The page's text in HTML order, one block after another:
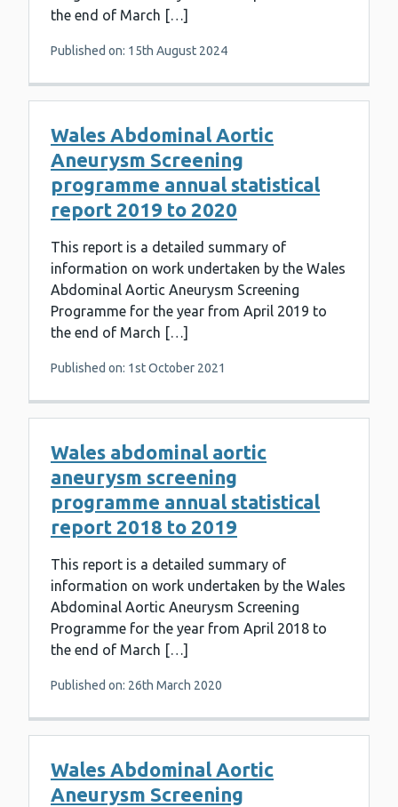
the end of March […]
Published on: 15th August 2024
Wales Abdominal Aortic
Aneurysm Screening
programme annual statistical
report 2019 to 2020
This report is a detailed summary of
information on work undertaken by the Wales
Abdominal Aortic Aneurysm Screening
Programme for the year from April 2019 to
the end of March […]
Published on: 1st October 2021
Wales abdominal aortic
aneurysm screening
programme annual statistical
report 2018 to 2019
This report is a detailed summary of
information on work undertaken by the Wales
Abdominal Aortic Aneurysm Screening
Programme for the year from April 2018 to
the end of March […]
Published on: 26th March 2020
Wales Abdominal Aortic
Aneurysm Screening